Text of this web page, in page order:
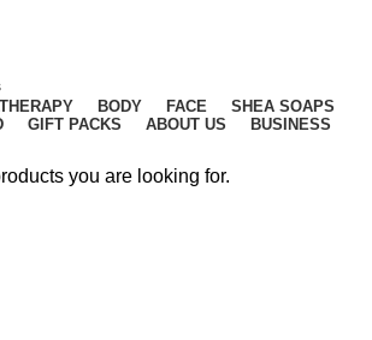
BODY FACE
SHEA SOAPS
GIFT PACKS ABOUT US BUSINESS
you are looking for.